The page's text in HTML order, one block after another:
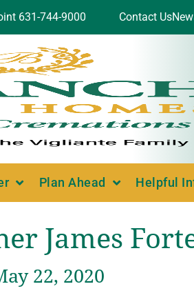
631-744-9000 Contact Us
Plan Ahead Helpful
James
22, 2020